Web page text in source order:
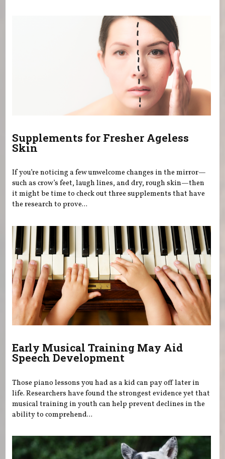
Supplements for Fresher Ageless
Skin
If you’re noticing a few unwelcome changes in the mirror—
such as crow’s feet, laugh lines, and dry, rough skin—then
it might be time to check out three supplements that have
the research to prove...
Early Musical Training May Aid
Speech Development
Those piano lessons you had as a kid can pay off later in
life. Researchers have found the strongest evidence yet that
musical training in youth can help prevent declines in the
ability to comprehend...